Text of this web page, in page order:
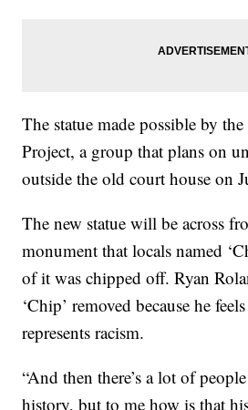
The statue made possible by
Project, a group that plans on
outside the old court house on
The new statue will be across
monument that locals named
of it was chipped off. Ryan
‘Chip’ removed because he
represents racism.
“And then there’s a lot of
history, but to me how is that